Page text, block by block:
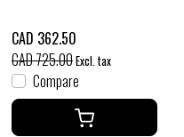
CAD 362.50
CAD 725.00Excl. tax
Compare